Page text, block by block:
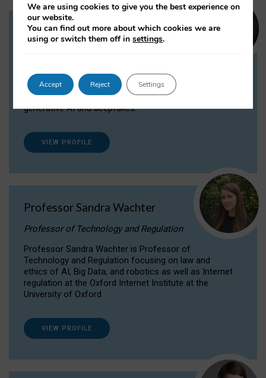
Dr Daria Onitiu
Dr Daria Onitiu researches and publishes on
the legal, ethical and governance aspects
surrounding Artificial Intelligence (AI) technologies,
generative AI and deepfakes.
VIEW PROFILE
Professor Sandra Wachter
Professor of Technology and Regulation
Professor Sandra Wachter is Professor of
Technology and Regulation focusing on law and
ethics of AI, Big Data, and robotics as well as Internet
regulation at the Oxford Internet Institute at the
University of Oxford
VIEW PROFILE
We are using cookies to give you the best experience on
our website.
You can find out more about which cookies we are
using or switch them off insettings.
Accept Reject Settings